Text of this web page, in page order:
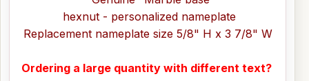
hexnut - personalized nameplate
Replacement nameplate size 5/8" H x 3 7/8" W
Ordering a large quantity with different text?